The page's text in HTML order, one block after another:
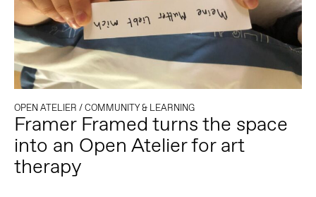
OPEN ATELIER /COMMUNITY & LEARNING
Framer Framed turns the space
into an Open Atelier for art
therapy